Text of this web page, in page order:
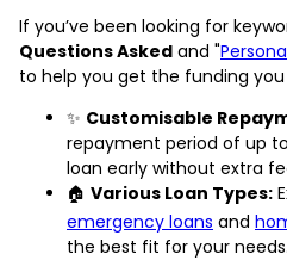
If you’ve been looking for
Questions Asked and "
to help you get the funding
✨ Customisable
repayment period of up
loan early without extra
🏠 Various Loan Types:
emergency loans and
the best fit for your needs.